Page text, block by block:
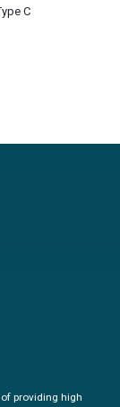
C
providing high